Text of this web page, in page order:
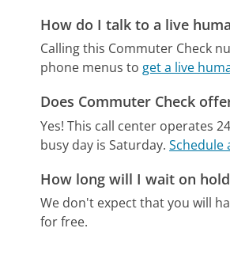
How do I talk to a live
Calling this Commuter Check
phone menus to get a live
Does Commuter Check
Yes! This call center operates
busy day is Saturday. Schedule
How long will I wait on
We don't expect that you will
for free.